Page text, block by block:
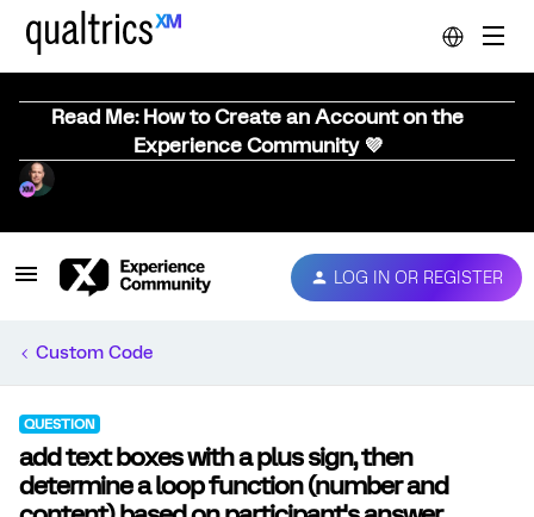
Read Me: How to Create an Account on the
Experience Community 💜
LOG IN OR REGISTER
Custom Code
QUESTION
add text boxes with a plus sign, then
determine a loop function (number and